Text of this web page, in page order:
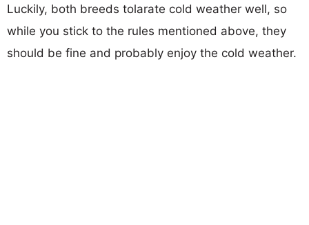
Luckily, both breeds tolarate cold weather well, so
while you stick to the rules mentioned above, they
should be fine and probably enjoy the cold weather.